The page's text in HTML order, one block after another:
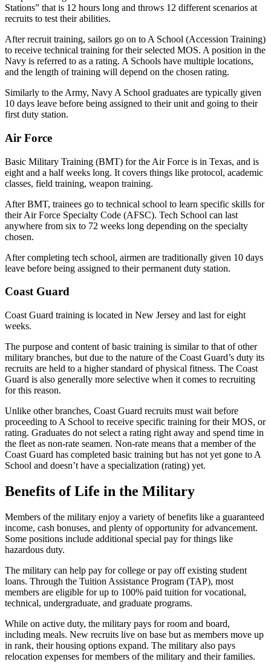
Stations” that is 12 hours long and throws 12 different scenarios at
recruits to test their abilities.
After recruit training, sailors go on to A School (Accession Training)
to receive technical training for their selected MOS. A position in the
Navy is referred to as a rating. A Schools have multiple locations,
and the length of training will depend on the chosen rating.
Similarly to the Army, Navy A School graduates are typically given
10 days leave before being assigned to their unit and going to their
first duty station.
Air Force
Basic Military Training (BMT) for the Air Force is in Texas, and is
eight and a half weeks long. It covers things like protocol, academic
classes, field training, weapon training.
After BMT, trainees go to technical school to learn specific skills for
their Air Force Specialty Code (AFSC). Tech School can last
anywhere from six to 72 weeks long depending on the specialty
chosen.
After completing tech school, airmen are traditionally given 10 days
leave before being assigned to their permanent duty station.
Coast Guard
Coast Guard training is located in New Jersey and last for eight
weeks.
The purpose and content of basic training is similar to that of other
military branches, but due to the nature of the Coast Guard’s duty its
recruits are held to a higher standard of physical fitness. The Coast
Guard is also generally more selective when it comes to recruiting
for this reason.
Unlike other branches, Coast Guard recruits must wait before
proceeding to A School to receive specific training for their MOS, or
rating. Graduates do not select a rating right away and spend time in
the fleet as non-rate seamen. Non-rate means that a member of the
Coast Guard has completed basic training but has not yet gone to A
School and doesn’t have a specialization (rating) yet.
Benefits of Life in the Military
Members of the military enjoy a variety of benefits like a guaranteed
income, cash bonuses, and plenty of opportunity for advancement.
Some positions include additional special pay for things like
hazardous duty.
The military can help pay for college or pay off existing student
loans. Through the Tuition Assistance Program (TAP), most
members are eligible for up to 100% paid tuition for vocational,
technical, undergraduate, and graduate programs.
While on active duty, the military pays for room and board,
including meals. New recruits live on base but as members move up
in rank, their housing options expand. The military also pays
relocation expenses for members of the military and their families.